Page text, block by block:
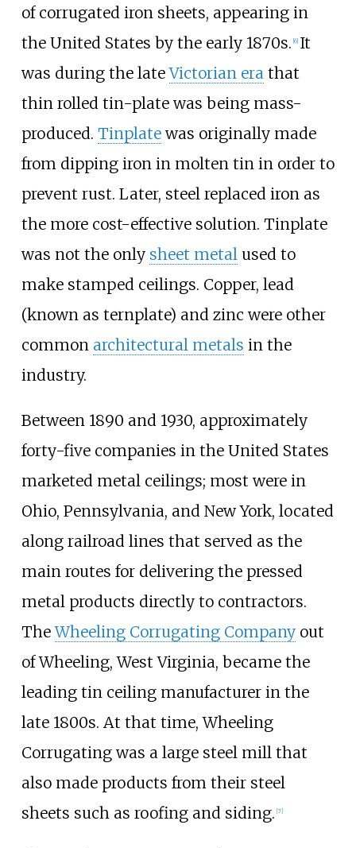
of corrugated iron sheets, appearing in
the United States by the early 1870s. [6] It
was during the lateVictorian erathat
thin rolled tin-plate was being mass-
produced. Tinplatewas originally made
from dipping iron in molten tin in order to
prevent rust. Later, steel replaced iron as
the more cost-effective solution. Tinplate
was not the only sheet metalused to
make stamped ceilings. Copper, lead
(known as ternplate) and zinc were other
common architectural metals in the
industry.
Between 1890 and 1930, approximately
forty-five companies in the United States
marketed metal ceilings; most were in
Ohio, Pennsylvania, and New York, located
along railroad lines that served as the
main routes for delivering the pressed
metal products directly to contractors.
TheWheeling Corrugating Companyout
of Wheeling, West Virginia, became the
leading tin ceiling manufacturer in the
late 1800s. At that time, Wheeling
Corrugating was a large steel mill that
also made products from their steel
sheets such as roofing and siding. [7]